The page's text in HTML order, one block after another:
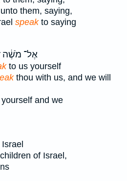
them, saying,
speakto saying
אֶל־ מֹשֶׁ֔ה
to us yourself
thou with us, and we will
and we
of Israel,